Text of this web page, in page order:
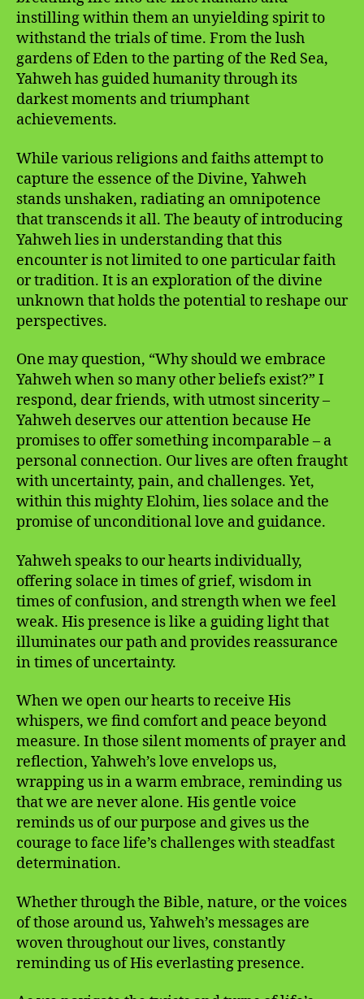
instilling within them an unyielding spirit to
withstand the trials of time. From the lush
gardens of Eden to the parting of the Red Sea,
Yahweh has guided humanity through its
darkest moments and triumphant
achievements.
While various religions and faiths attempt to
capture the essence of the Divine, Yahweh
stands unshaken, radiating an omnipotence
that transcends it all. The beauty of introducing
Yahweh lies in understanding that this
encounter is not limited to one particular faith
or tradition. It is an exploration of the divine
unknown that holds the potential to reshape our
perspectives.
One may question, “Why should we embrace
Yahweh when so many other beliefs exist?” I
respond, dear friends, with utmost sincerity –
Yahweh deserves our attention because He
promises to offer something incomparable – a
personal connection. Our lives are often fraught
with uncertainty, pain, and challenges. Yet,
within this mighty Elohim, lies solace and the
promise of unconditional love and guidance.
Yahweh speaks to our hearts individually,
offering solace in times of grief, wisdom in
times of confusion, and strength when we feel
weak. His presence is like a guiding light that
illuminates our path and provides reassurance
in times of uncertainty.
When we open our hearts to receive His
whispers, we find comfort and peace beyond
measure. In those silent moments of prayer and
reflection, Yahweh’s love envelops us,
wrapping us in a warm embrace, reminding us
that we are never alone. His gentle voice
reminds us of our purpose and gives us the
courage to face life’s challenges with steadfast
determination.
Whether through the Bible, nature, or the voices
of those around us, Yahweh’s messages are
woven throughout our lives, constantly
reminding us of His everlasting presence.